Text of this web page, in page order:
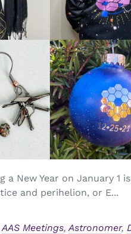
a New Year on January
and perihelion, or E...
AAS Meetings,Astronomer,